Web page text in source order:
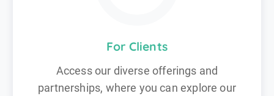
For Clients
Access our diverse offerings and
partnerships, where you can explore our